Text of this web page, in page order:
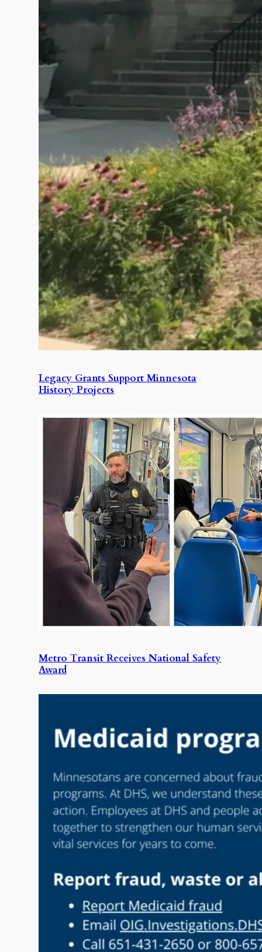
Legacy Grants Support Minnesota
History Projects
Metro Transit Receives National Safety
Award